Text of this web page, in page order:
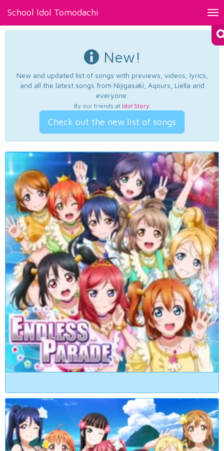
School Idol Tomodachi
New!
New and updated list of songs with previews, videos, lyrics,
and all the latest songs from Nijigasaki, Aqours, Liella and
everyone.
By our friends at Idol Story.
Check out the new list of songs